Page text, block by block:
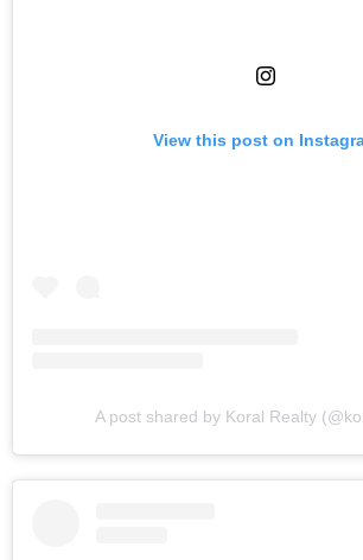
View this post on
A post shared by Koral Realty